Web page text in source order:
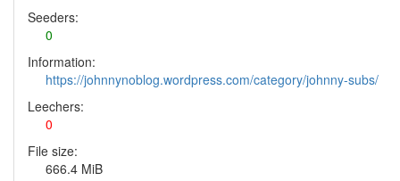
Seeders:
0
Information:
https://johnnynoblog.wordpress.com/category/johnny-subs/
Leechers:
0
File size:
666.4 MiB